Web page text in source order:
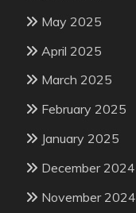
May 2025
April 2025
March 2025
February 2025
January 2025
December 2024
November 2024